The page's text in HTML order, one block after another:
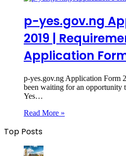
p-yes.gov.ng
2019 |
Application
p-yes.gov.ng Application Form
been waiting for an opportunity
Yes…
Read More »
Top Posts